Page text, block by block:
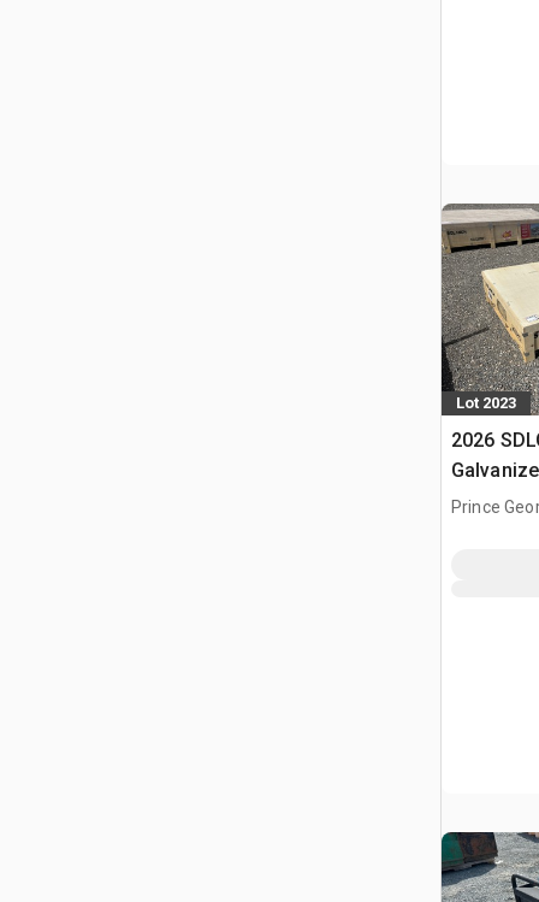
Lot 2023
2026
Shelter
Prince